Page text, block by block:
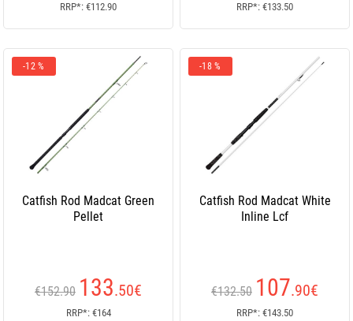
RRP*: €112.90 RRP*: €133.50
-12 %
Catfish Rod Madcat Green
Pellet
€152.90 133.50€
RRP*: €164
-18 %
Catfish Rod Madcat White
Inline Lcf
€132.50 107.90€
RRP*: €143.50